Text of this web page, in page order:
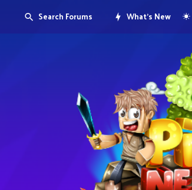
Search Forums What's New